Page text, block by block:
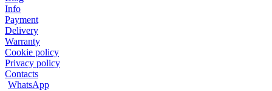
Info
Payment
Delivery
Warranty
Cookie policy
Privacy policy
Contacts
WhatsApp